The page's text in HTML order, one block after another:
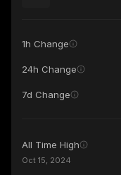
1h Change
24h Change
7d Change
All Time High
Oct 15, 2024